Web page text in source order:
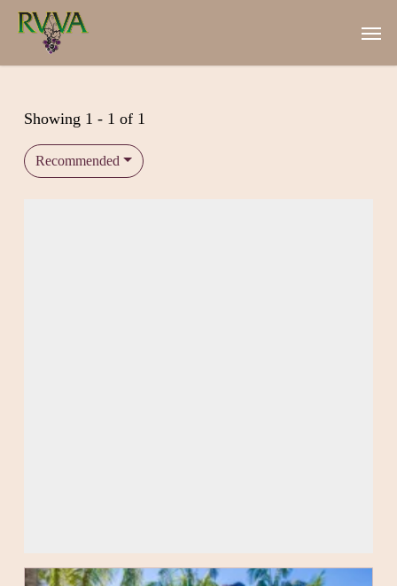
Skip
content
Menu
Showing 1 - 1 of 1
Recommended